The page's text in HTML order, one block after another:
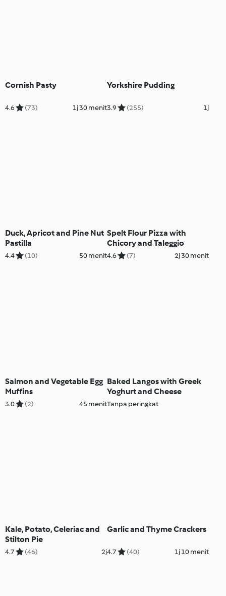
Cornish Pasty
4.6 (73) 1j 30 menit
Yorkshire Pudding
3.9 (255) 1j
Duck, Apricot and Pine Nut
Pastilla
4.4 (10) 50 menit
Spelt Flour Pizza with
Chicory and Taleggio
4.6 (7) 2j 30 menit
Salmon and Vegetable Egg
Muffins
3.0 (2) 45 menit
Baked Langos with Greek
Yoghurt and Cheese
Tanpa peringkat
Kale, Potato, Celeriac and
Stilton Pie
4.7 (46) 2j
Garlic and Thyme Crackers
4.7 (40) 1j 10 menit